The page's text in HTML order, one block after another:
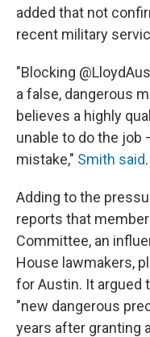
added that not
recent military
"Blocking
a false, dangerous
believes a highly
unable to do the job
mistake," Smith said.
Adding to the
reports that
Committee, an
House lawmakers,
for Austin. It argued
"new dangerous
years after granting